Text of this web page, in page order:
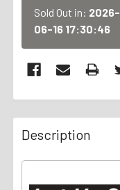
Sold Out in: 2026-
06-16 17:30:46
Description